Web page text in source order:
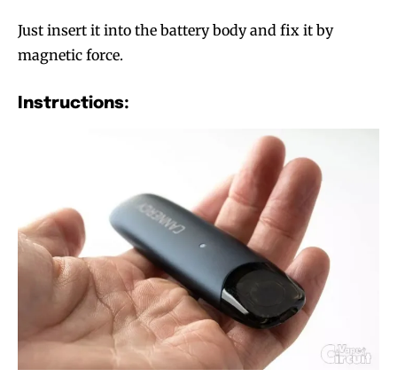
Join VAPEAST subscribers and
stay tuned with the hot vaping
trends.
Join VAPEAST subscribers and
stay tuned with the hot vaping
trends.
Just insert it into the battery body and fix it by
magnetic force.
Instructions: